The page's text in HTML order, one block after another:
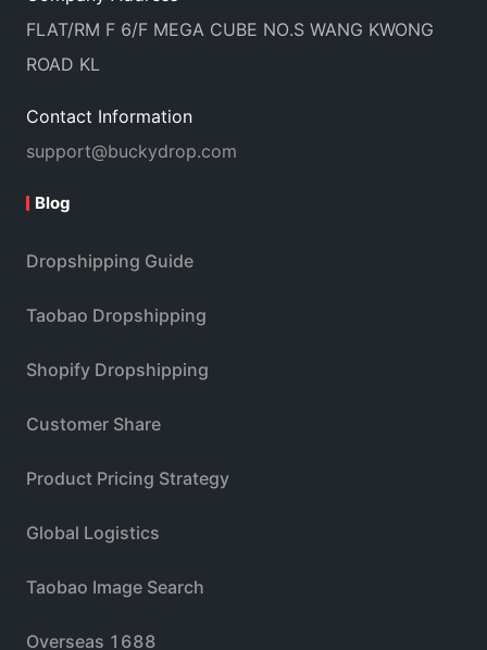
FLAT/RM F 6/F MEGA CUBE NO.S WANG KWONG
ROAD KL
Contact Information
support@buckydrop.com
Blog
Dropshipping Guide
Taobao Dropshipping
Shopify Dropshipping
Customer Share
Product Pricing Strategy
Global Logistics
Taobao Image Search
Overseas 1688